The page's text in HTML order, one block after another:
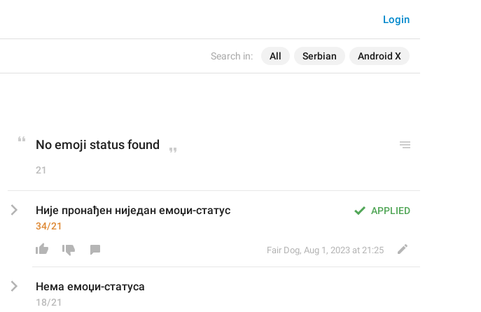
Search in: All Serbian Android X
Login
No emoji status found
21
APPLIED
Није пронађен ниједан емоџи-статус
34/21
Fair Dog, Aug 1, 2023 at 21:25
Нема емоџи-статуса
18/21